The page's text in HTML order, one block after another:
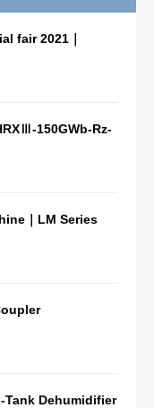
fair 2021｜
150GWb-Rz-
｜LM Series
Tank Dehumidifier